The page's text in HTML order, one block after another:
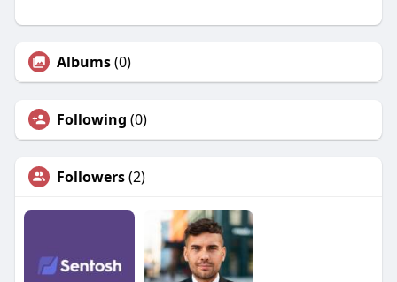
Albums(0)
Following (0)
Followers(2)